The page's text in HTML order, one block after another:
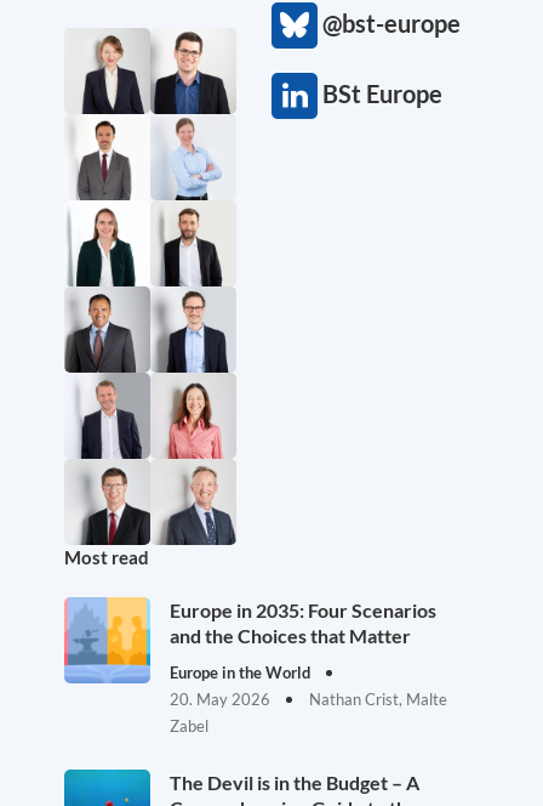
@bst-europe
BSt Europe
Most read
Europe in 2035: Four Scenarios
and the Choices that Matter
Europe in the World
20. May 2026
Nathan Crist, Malte
Zabel
The Devil is in the Budget – A